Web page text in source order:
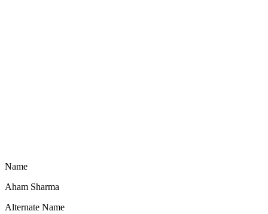
Name
Aham Sharma
Alternate Name